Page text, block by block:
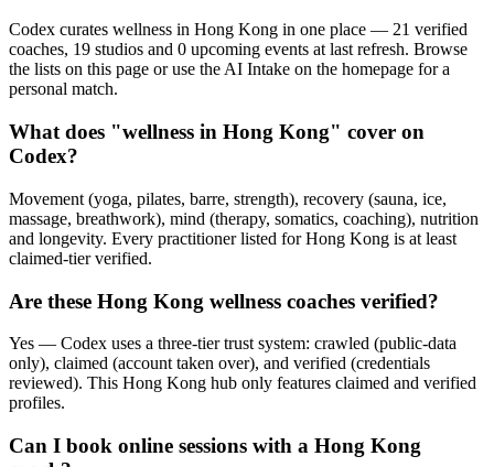
Codex curates wellness in Hong Kong in one place — 21 verified
coaches, 19 studios and 0 upcoming events at last refresh. Browse
the lists on this page or use the AI Intake on the homepage for a
personal match.
What does "wellness in Hong Kong" cover on
Codex?
Movement (yoga, pilates, barre, strength), recovery (sauna, ice,
massage, breathwork), mind (therapy, somatics, coaching), nutrition
and longevity. Every practitioner listed for Hong Kong is at least
claimed-tier verified.
Are these Hong Kong wellness coaches verified?
Yes — Codex uses a three-tier trust system: crawled (public-data
only), claimed (account taken over), and verified (credentials
reviewed). This Hong Kong hub only features claimed and verified
profiles.
Can I book online sessions with a Hong Kong